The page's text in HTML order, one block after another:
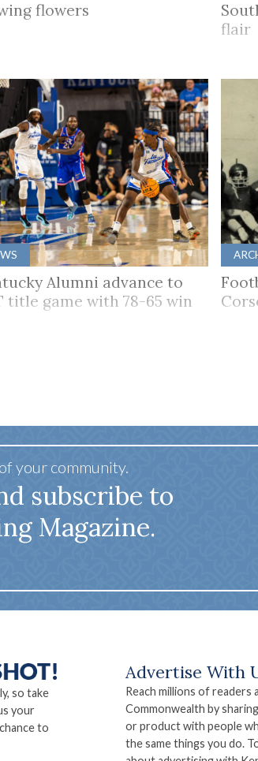
flowers
flair
Alumni advance to
title game with 78-65 win
your community.
subscribe to
Magazine.
so take
your
to
Advertise With
Reach millions of readers
Commonwealth by
or product with people
the same things you do.